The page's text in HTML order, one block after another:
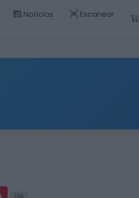
Noticias Escanear
DIA